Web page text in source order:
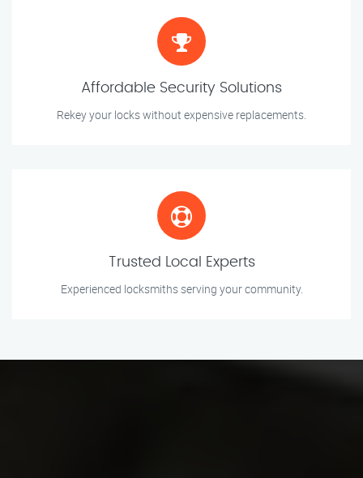
Affordable Security Solutions
Rekey your locks without expensive replacements.
Trusted Local Experts
Experienced locksmiths serving your community.